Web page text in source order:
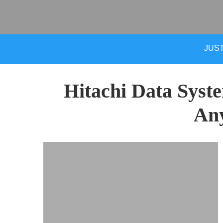
Hitachi Data